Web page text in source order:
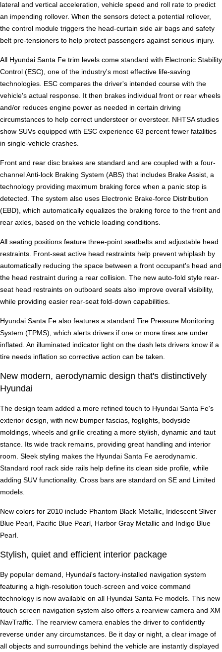
lateral and vertical acceleration, vehicle speed and roll rate to predict
an impending rollover. When the sensors detect a potential rollover,
the control module triggers the head-curtain side air bags and safety
belt pre-tensioners to help protect passengers against serious injury.
All Hyundai Santa Fe trim levels come standard with Electronic Stability
Control (ESC), one of the industry's most effective life-saving
technologies. ESC compares the driver's intended course with the
vehicle's actual response. It then brakes individual front or rear wheels
and/or reduces engine power as needed in certain driving
circumstances to help correct understeer or oversteer. NHTSA studies
show SUVs equipped with ESC experience 63 percent fewer fatalities
in single-vehicle crashes.
Front and rear disc brakes are standard and are coupled with a four-
channel Anti-lock Braking System (ABS) that includes Brake Assist, a
technology providing maximum braking force when a panic stop is
detected. The system also uses Electronic Brake-force Distribution
(EBD), which automatically equalizes the braking force to the front and
rear axles, based on the vehicle loading conditions.
All seating positions feature three-point seatbelts and adjustable head
restraints. Front-seat active head restraints help prevent whiplash by
automatically reducing the space between a front occupant's head and
the head restraint during a rear collision. The new auto-fold style rear-
seat head restraints on outboard seats also improve overall visibility,
while providing easier rear-seat fold-down capabilities.
Hyundai Santa Fe also features a standard Tire Pressure Monitoring
System (TPMS), which alerts drivers if one or more tires are under
inflated. An illuminated indicator light on the dash lets drivers know if a
tire needs inflation so corrective action can be taken.
New modern, aerodynamic design that's distinctively
Hyundai
The design team added a more refined touch to Hyundai Santa Fe's
exterior design, with new bumper fascias, foglights, bodyside
moldings, wheels and grille creating a more stylish, dynamic and taut
stance. Its wide track remains, providing great handling and interior
room. Sleek styling makes the Hyundai Santa Fe aerodynamic.
Standard roof rack side rails help define its clean side profile, while
adding SUV functionality. Cross bars are standard on SE and Limited
models.
New colors for 2010 include Phantom Black Metallic, Iridescent Sliver
Blue Pearl, Pacific Blue Pearl, Harbor Gray Metallic and Indigo Blue
Pearl.
Stylish, quiet and efficient interior package
By popular demand, Hyundai's factory-installed navigation system
featuring a high-resolution touch-screen and voice command
technology is now available on all Hyundai Santa Fe models. This new
touch screen navigation system also offers a rearview camera and XM
NavTraffic. The rearview camera enables the driver to confidently
reverse under any circumstances. Be it day or night, a clear image of
all objects and surroundings behind the vehicle are instantly displayed